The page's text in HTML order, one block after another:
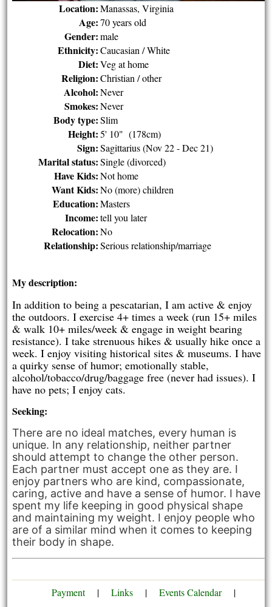
Location: Manassas, Virginia
Age: 70 years old
Gender: male
Ethnicity: Caucasian / White
Diet: Veg at home
Religion: Christian / other
Alcohol: Never
Smokes: Never
Body type: Slim
Height: 5' 10" (178cm)
Sign: Sagittarius (Nov 22 - Dec 21)
Marital status: Single (divorced)
Have Kids: Not home
Want Kids: No (more) children
Education: Masters
Income: tell you later
Relocation: No
Relationship: Serious relationship/marriage
My description:
In addition to being a pescatarian, I am active & enjoy
the outdoors. I exercise 4+ times a week (run 15+ miles
& walk 10+ miles/week & engage in weight bearing
resistance). I take strenuous hikes & usually hike once a
week. I enjoy visiting historical sites & museums. I have
a quirky sense of humor; emotionally stable,
alcohol/tobacco/drug/baggage free (never had issues). I
have no pets; I enjoy cats.
Seeking:
There are no ideal matches, every human is
unique. In any relationship, neither partner
should attempt to change the other person.
Each partner must accept one as they are. I
enjoy partners who are kind, compassionate,
caring, active and have a sense of humor. I have
spent my life keeping in good physical shape
and maintaining my weight. I enjoy people who
are of a similar mind when it comes to keeping
their body in shape.
Payment | Links | Events Calendar |